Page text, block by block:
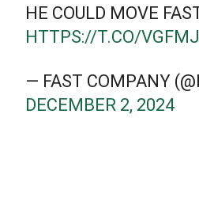
HE COULD MOVE
HTTPS://T.CO/
— FAST COMPANY
DECEMBER 2, 2024